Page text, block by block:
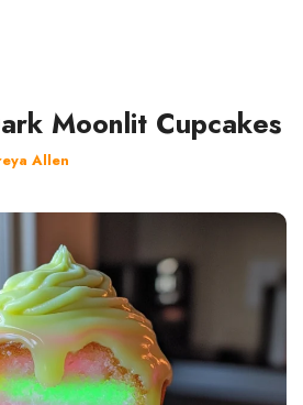
Moonlit Cupcakes
Allen